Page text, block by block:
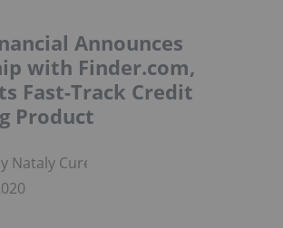
Announces
with Finder.com,
Fast-Track Credit
Product
Nataly Cure